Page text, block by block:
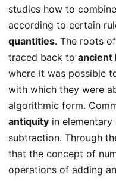
studies how to
according to certain
quantities. The roots
traced back to ancient
where it was possible
with which they were
algorithmic form.
antiquity in
subtraction. Through
that the concept of
operations of adding